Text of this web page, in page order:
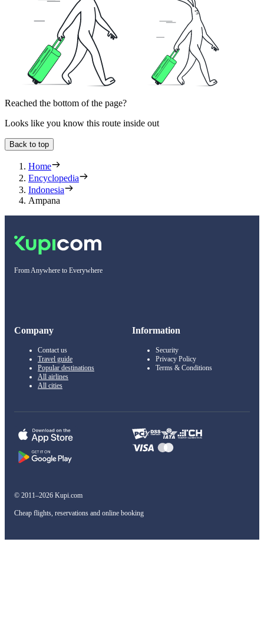
Reached the bottom of the page?
Looks like you know this route inside out
Back to top
Home
Encyclopedia
Indonesia
Ampana
From Anywhere to Everywhere
Company
Contact us
Travel guide
Popular destinations
All airlines
All cities
Information
Security
Privacy Policy
Terms & Conditions
© 2011–2026 Kupi.com
Cheap flights, reservations and online booking